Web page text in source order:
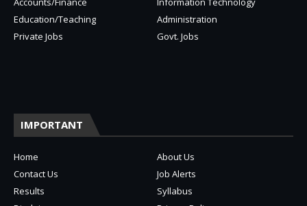
Education/Teaching
Administration
Private Jobs
Govt. Jobs
IMPORTANT
Home
About Us
Contact Us
Job Alerts
Results
Syllabus